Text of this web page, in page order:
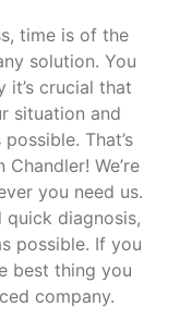
time is of the
solution. You
it’s crucial that
situation and
That’s
We’re
you need us.
quick diagnosis,
possible. If you
best thing you
company.